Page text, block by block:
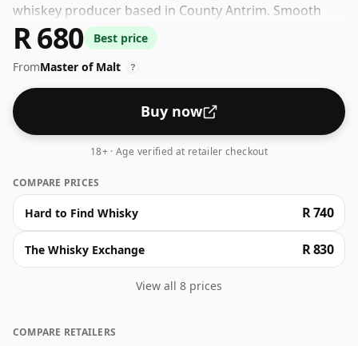
whiskey producer based in County Antrim. Smooth
and drinkable this whisky is soft & sweet with notes of
nougat and fruit, typical of the Bushmills DNA.
R 680
Best price
FromMaster of Malt ?
Buy now
18+ · Age verified at retailer checkout
COMPARE PRICES
Hard to Find Whisky R 740
The Whisky Exchange R 830
View all 8 prices
COMPARE RETAILERS